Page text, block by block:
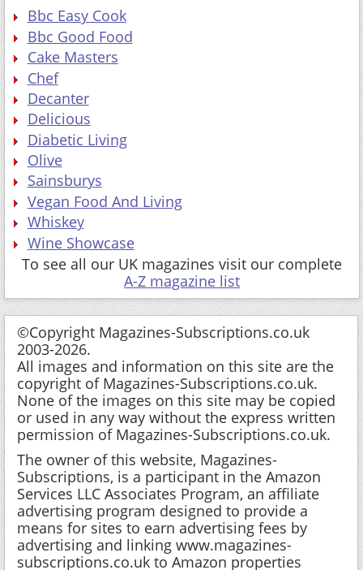
Bbc Easy Cook
Bbc Good Food
Cake Masters
Chef
Decanter
Delicious
Diabetic Living
Olive
Sainsburys
Vegan Food And Living
Whiskey
Wine Showcase
To see all our UK magazines visit our complete
A-Z magazine list
©Copyright Magazines-Subscriptions.co.uk
2003-2026.
All images and information on this site are the
copyright of Magazines-Subscriptions.co.uk.
None of the images on this site may be copied
or used in any way without the express written
permission of Magazines-Subscriptions.co.uk.
The owner of this website, Magazines-
Subscriptions, is a participant in the Amazon
Services LLC Associates Program, an affiliate
advertising program designed to provide a
means for sites to earn advertising fees by
advertising and linking www.magazines-
subscriptions.co.uk to Amazon properties